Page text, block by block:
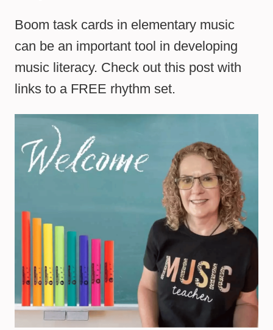
Boom task cards in elementary music
can be an important tool in developing
music literacy. Check out this post with
links to a FREE rhythm set.